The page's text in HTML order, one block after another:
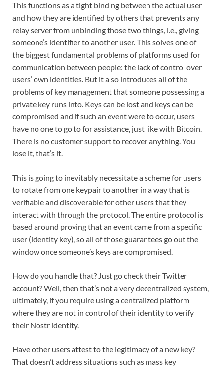
This functions as a tight binding between the actual user
and how they are identified by others that prevents any
relay server from unbinding those two things, i.e., giving
someone’s identifier to another user. This solves one of
the biggest fundamental problems of platforms used for
communication between people: the lack of control over
users’ own identities. But it also introduces all of the
problems of key management that someone possessing a
private key runs into. Keys can be lost and keys can be
compromised and if such an event were to occur, users
have no one to go to for assistance, just like with Bitcoin.
There is no customer support to recover anything. You
lose it, that’s it.
This is going to inevitably necessitate a scheme for users
to rotate from one keypair to another in a way that is
verifiable and discoverable for other users that they
interact with through the protocol. The entire protocol is
based around proving that an event came from a specific
user (identity key), so all of those guarantees go out the
window once someone’s keys are compromised.
How do you handle that? Just go check their Twitter
account? Well, then that’s not a very decentralized system,
ultimately, if you require using a centralized platform
where they are not in control of their identity to verify
their Nostr identity.
Have other users attest to the legitimacy of a new key?
That doesn’t address situations such as mass key